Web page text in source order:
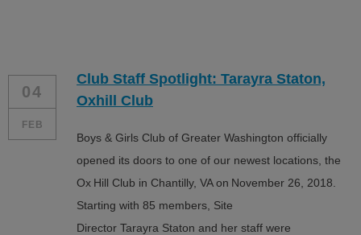
04
FEB
Club Staff Spotlight: Tarayra Staton,
Oxhill Club
Boys & Girls Club of Greater Washington officially
opened its doors to one of our newest locations, the
Ox Hill Club in Chantilly, VA on November 26, 2018.
Starting with 85 members, Site
Director Tarayra Staton and her staff were